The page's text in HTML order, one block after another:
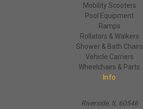
Mobility Scooters
Pool Equipment
Ramps
Rollators & Walkers
Shower & Bath Chairs
Vehicle Carriers
Wheelchairs & Parts
Info
Riverside, IL 60546